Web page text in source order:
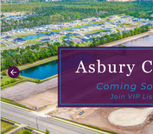
Previous